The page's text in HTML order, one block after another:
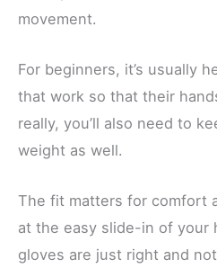
movement.
For beginners, it’s usually
that work so that their
really, you’ll also need to
weight as well.
The fit matters for comfort
at the easy slide-in of your
gloves are just right and